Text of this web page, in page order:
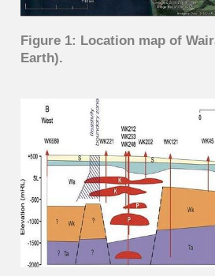
Figure 1: Location map of
Earth).